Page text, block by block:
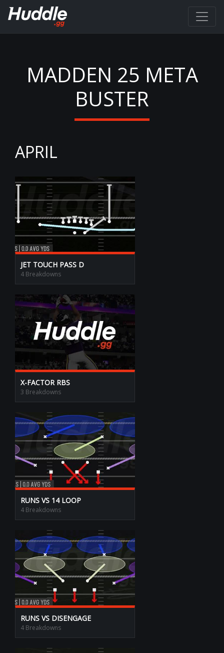
MADDEN 25 META
BUSTER
APRIL
JET TOUCH PASS D
4 Breakdowns
X-FACTOR RBS
3 Breakdowns
RUNS VS 14 LOOP
4 Breakdowns
RUNS VS DISENGAGE
4 Breakdowns